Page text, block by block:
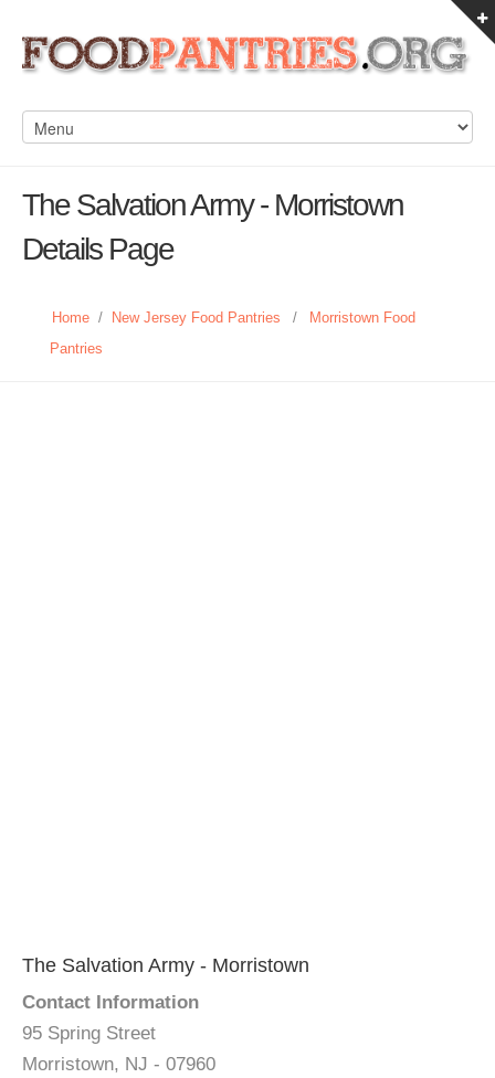
The Salvation Army - Morristown
Details Page
Home / New Jersey Food Pantries /
Morristown Food
Pantries
The Salvation Army - Morristown
Contact Information
95 Spring Street
Morristown, NJ - 07960